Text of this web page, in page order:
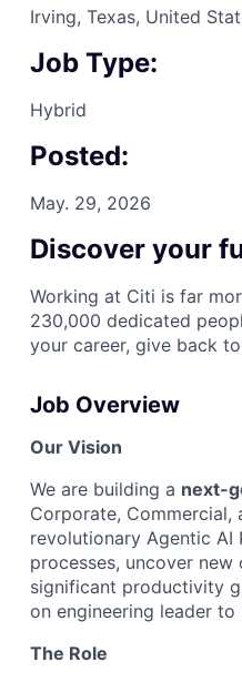
Irving, Texas, United
Job Type:
Hybrid
Posted:
May. 29, 2026
Discover your
Working at Citi is far
230,000 dedicated
your career, give back
Job Overview
Our Vision
We are building a next-
Corporate, Commercial,
revolutionary Agentic AI
processes, uncover
significant productivity
on engineering leader
The Role